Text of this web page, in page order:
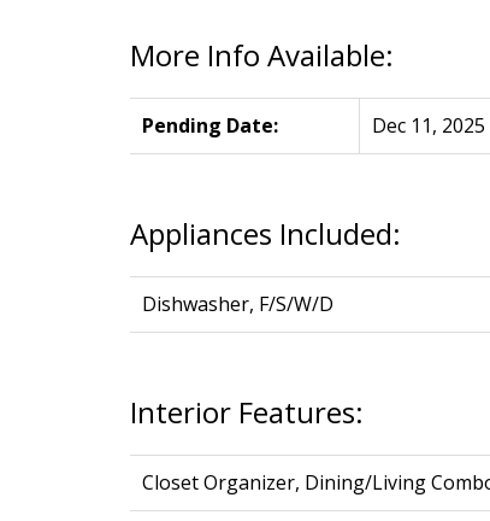
More Info Available:
Pending Date: Dec 11, 2025
Appliances Included:
Dishwasher, F/S/W/D
Interior Features:
Closet Organizer, Dining/Living